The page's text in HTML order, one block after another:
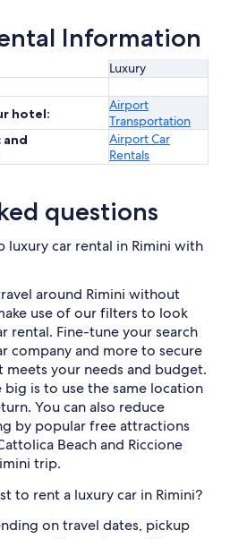
Information
Luxury
hotel:
Airport
Transportation
and
Airport Car
Rentals
questions
luxury car rental in Rimini with
around Rimini without
use of our filters to look
rental. Fine-tune your search
company and more to secure
meets your needs and budget.
is to use the same location
You can also reduce
by popular free attractions
Beach and Riccione
trip.
to rent a luxury car in Rimini?
on travel dates, pickup